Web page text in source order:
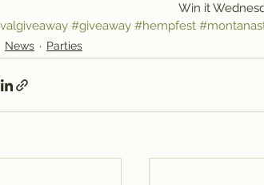
Win it
#giveaway #hempfest
News Parties